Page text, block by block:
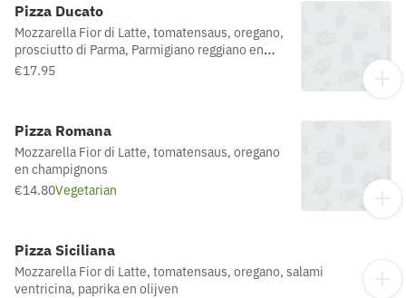
Pizza Ducato
Mozzarella Fior di Latte, tomatensaus, oregano,
prosciutto di Parma, Parmigiano reggiano en
rucola
€17.95
Pizza Romana
Mozzarella Fior di Latte, tomatensaus, oregano
en champignons
€14.80Vegetarian
Pizza Siciliana
Mozzarella Fior di Latte, tomatensaus, oregano, salami
ventricina, paprika en olijven